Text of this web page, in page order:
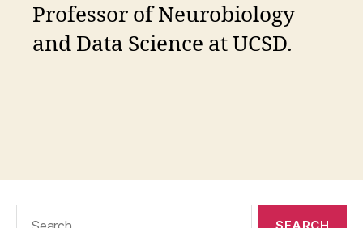
Professor of Neurobiology
and Data Science at UCSD.